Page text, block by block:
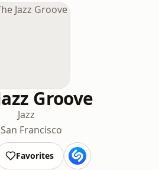
Groove
Jazz
San Francisco
Favorites